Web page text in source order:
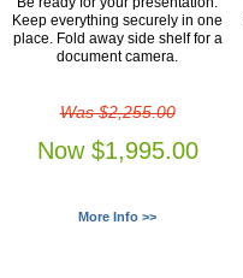
Keep everything securely in one
place. Fold away side shelf for a
document camera.
Was $2,255.00
Now $1,995.00
More Info >>